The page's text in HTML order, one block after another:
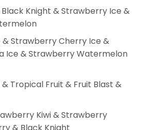
Knight & Strawberry Ice &
Strawberry Cherry Ice &
Ice & Strawberry Watermelon
Tropical Fruit & Fruit Blast &
Kiwi & Strawberry
& Black Knight